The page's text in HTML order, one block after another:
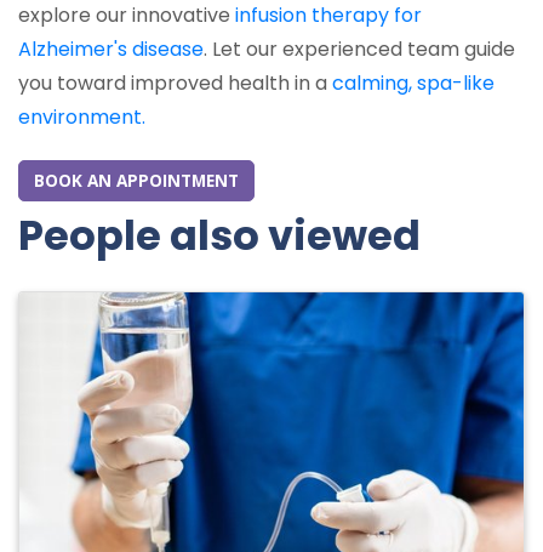
explore our innovative infusion therapy for
Alzheimer's disease. Let our experienced team guide
you toward improved health in a calming, spa-like
environment.
BOOK AN APPOINTMENT
People also viewed